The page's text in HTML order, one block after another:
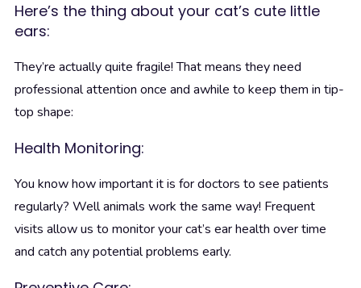
Here’s the thing about your cat’s cute little
ears:
They’re actually quite fragile! That means they need
professional attention once and awhile to keep them in tip-
top shape:
Health Monitoring:
You know how important it is for doctors to see patients
regularly? Well animals work the same way! Frequent
visits allow us to monitor your cat’s ear health over time
and catch any potential problems early.